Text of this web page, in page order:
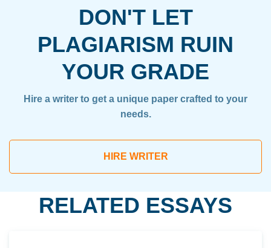
DON'T LET
PLAGIARISM RUIN
YOUR GRADE
Hire a writer to get a unique paper crafted to your
needs.
HIRE WRITER
RELATED ESSAYS